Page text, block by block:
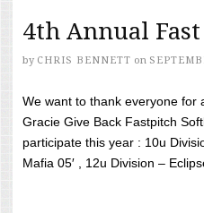
4th Annual
by CHRIS BENNETT on
We want to thank everyone for
Gracie Give Back Fastpitch
participate this year : 10u
Mafia 05′ , 12u Division –